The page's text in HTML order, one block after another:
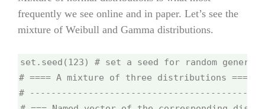
frequently we see online and in paper. Let’s see the
mixture of Weibull and Gamma distributions.
set.seed(123) # set a seed for random
# ==== A mixture of three distributions =====